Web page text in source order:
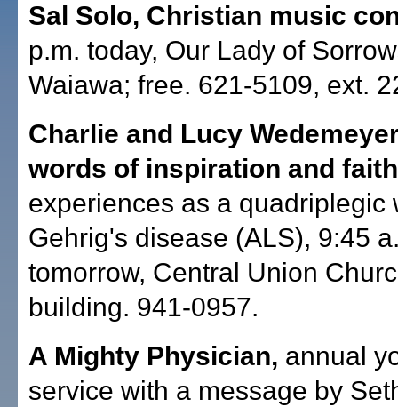
Sal Solo, Christian music
p.m. today, Our Lady of
Waiawa; free. 621-5109, ext.
Charlie and Lucy
words of inspiration and
experiences as a quadriplegic
Gehrig's disease (ALS), 9:45
tomorrow, Central Union
building. 941-0957.
A Mighty Physician, annual
service with a message by